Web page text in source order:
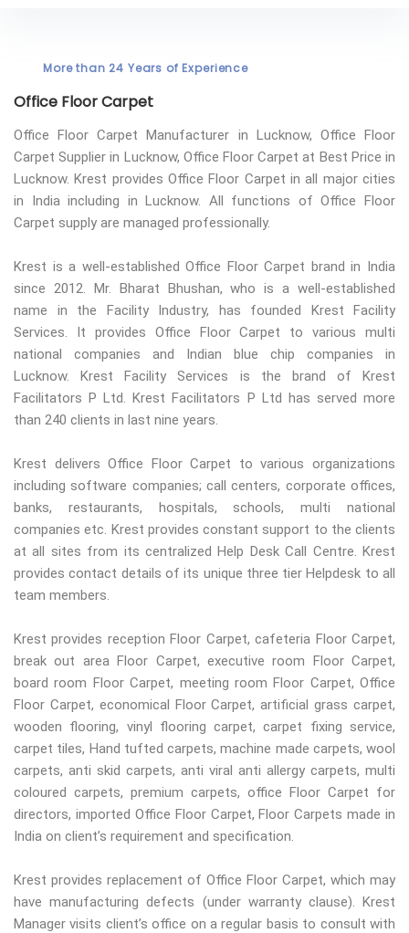
More than 24 Years of Experience
Office Floor Carpet
Office Floor Carpet Manufacturer in Lucknow, Office Floor
Carpet Supplier in Lucknow, Office Floor Carpet at Best Price in
Lucknow. Krest provides Office Floor Carpet in all major cities
in India including in Lucknow. All functions of Office Floor
Carpet supply are managed professionally.
Krest is a well-established Office Floor Carpet brand in India
since 2012. Mr. Bharat Bhushan, who is a well-established
name in the Facility Industry, has founded Krest Facility
Services. It provides Office Floor Carpet to various multi
national companies and Indian blue chip companies in
Lucknow. Krest Facility Services is the brand of Krest
Facilitators P Ltd. Krest Facilitators P Ltd has served more
than 240 clients in last nine years.
Krest delivers Office Floor Carpet to various organizations
including software companies; call centers, corporate offices,
banks, restaurants, hospitals, schools, multi national
companies etc. Krest provides constant support to the clients
at all sites from its centralized Help Desk Call Centre. Krest
provides contact details of its unique three tier Helpdesk to all
team members.
Krest provides reception Floor Carpet, cafeteria Floor Carpet,
break out area Floor Carpet, executive room Floor Carpet,
board room Floor Carpet, meeting room Floor Carpet, Office
Floor Carpet, economical Floor Carpet, artificial grass carpet,
wooden flooring, vinyl flooring carpet, carpet fixing service,
carpet tiles, Hand tufted carpets, machine made carpets, wool
carpets, anti skid carpets, anti viral anti allergy carpets, multi
coloured carpets, premium carpets, office Floor Carpet for
directors, imported Office Floor Carpet, Floor Carpets made in
India on client’s requirement and specification.
Krest provides replacement of Office Floor Carpet, which may
have manufacturing defects (under warranty clause). Krest
Manager visits client’s office on a regular basis to consult with